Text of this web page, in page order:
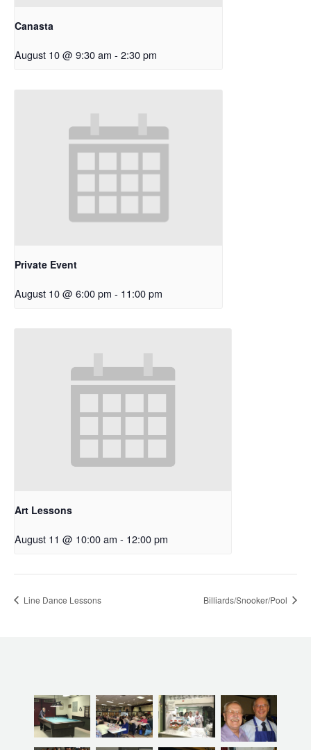
Canasta
August 10 @ 9:30 am - 2:30 pm
Private Event
August 10 @ 6:00 pm - 11:00 pm
Art Lessons
August 11 @ 10:00 am - 12:00 pm
Line Dance Lessons Billiards/Snooker/Pool